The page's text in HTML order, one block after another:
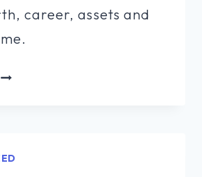
career, assets and
SHAWN